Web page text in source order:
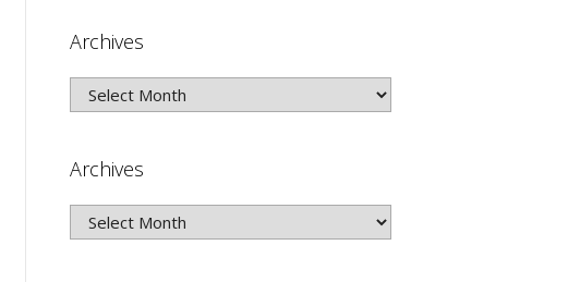
Archives
Archives
Archives
Archives